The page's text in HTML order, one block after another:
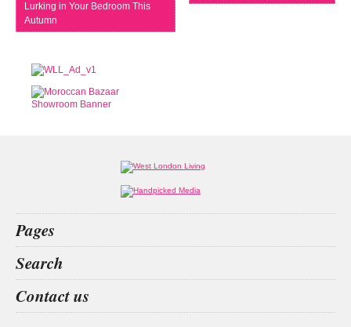
Lurking in Your Bedroom This
Autumn
Pages
What’s on
Food & Drink
Fashion & Design
Health & Fitness
Search
Contact us